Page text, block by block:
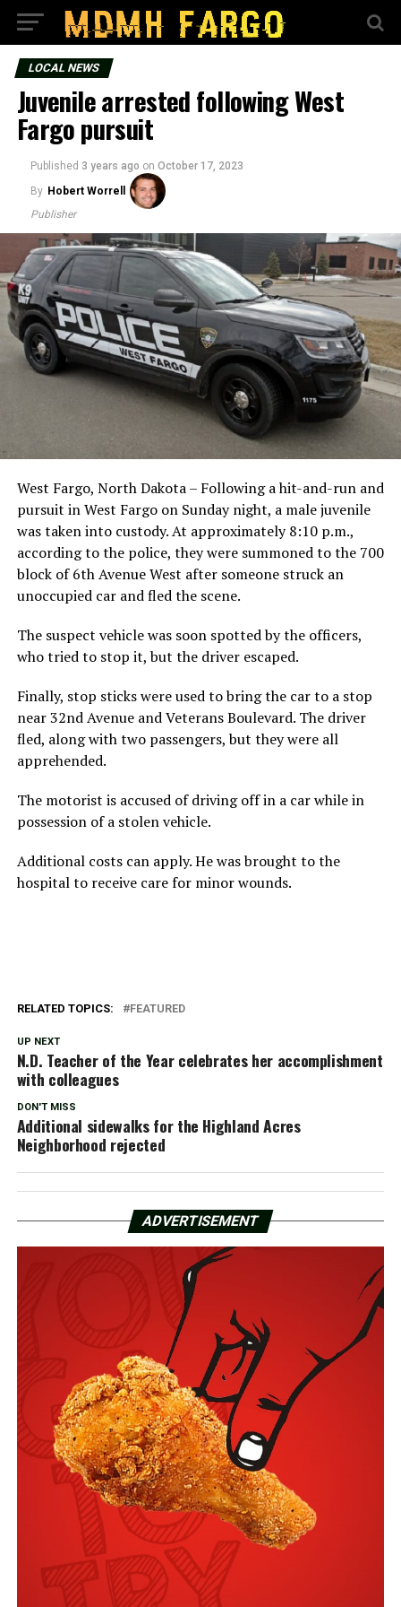
LOCAL NEWS
Juvenile arrested following West
Fargo pursuit
Published 3 years ago on October 17, 2023
By Hobert Worrell
Publisher
West Fargo, North Dakota – Following a hit-and-run and
pursuit in West Fargo on Sunday night, a male juvenile
was taken into custody. At approximately 8:10 p.m.,
according to the police, they were summoned to the 700
block of 6th Avenue West after someone struck an
unoccupied car and fled the scene.
The suspect vehicle was soon spotted by the officers,
who tried to stop it, but the driver escaped.
Finally, stop sticks were used to bring the car to a stop
near 32nd Avenue and Veterans Boulevard. The driver
fled, along with two passengers, but they were all
apprehended.
The motorist is accused of driving off in a car while in
possession of a stolen vehicle.
Additional costs can apply. He was brought to the
hospital to receive care for minor wounds.
RELATED TOPICS: FEATURED
UP NEXT
N.D. Teacher of the Year celebrates her accomplishment
with colleagues
DON'T MISS
Additional sidewalks for the Highland Acres
Neighborhood rejected
ADVERTISEMENT